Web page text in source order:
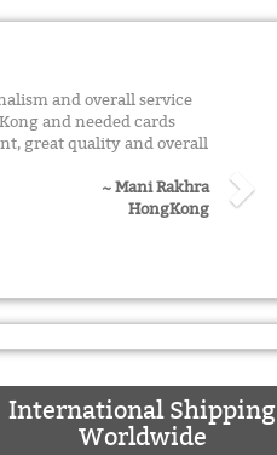
and overall service
and needed cards
great quality and overall
~ Mani Rakhra
HongKong
International Shipping
Worldwide